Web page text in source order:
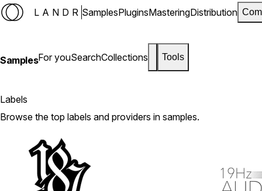
LANDR SamplesPluginsMasteringDistribution
SamplesFor youSearchCollections Tools
Labels
Browse the top labels and providers in samples.